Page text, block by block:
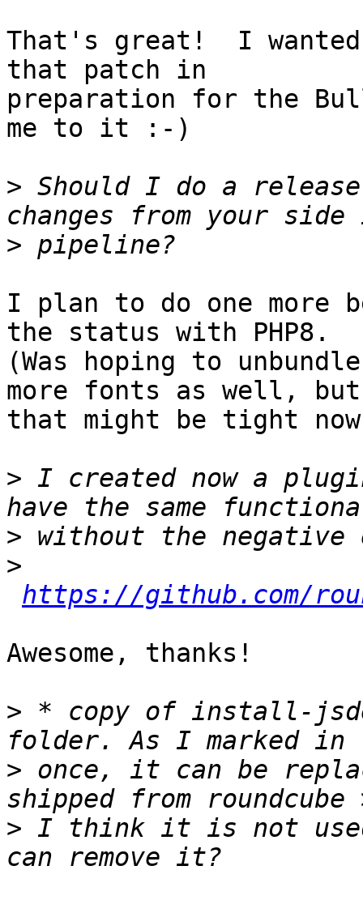
That's great!  I
that patch in
preparation for the
me to it :-)
> Should I do a
>
I plan to do one
the status with PHP8.
(Was hoping to
more fonts as well, but
that might be tight
> I created now a
>
>
https://github.com/
Awesome, thanks!
> * copy of install-
> once, it can be
> I think it is not used